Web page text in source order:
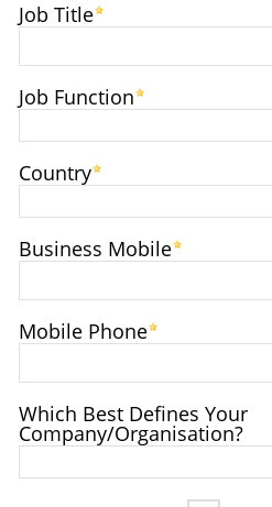
Job Title
Job Function
Country
Business Mobile
Mobile Phone
Which Best Defines Your
Company/Organisation?